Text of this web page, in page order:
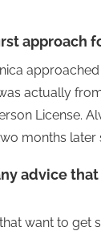
approach
actually
License.
months later
advice
want to get